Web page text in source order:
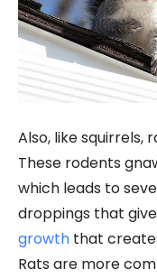
Also, like squirrels,
These rodents
which leads to
droppings that
growth that
Rats are more